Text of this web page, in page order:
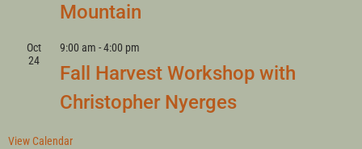
Mountain
Oct
24
9:00 am -4:00 pm
Fall Harvest Workshop with
Christopher Nyerges
View Calendar